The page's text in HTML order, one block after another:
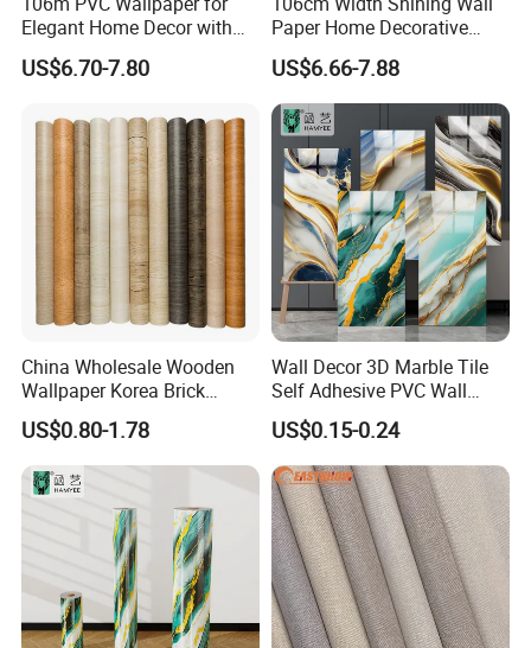
Elegant Home Decor with
3D Geometric Design
US$6.70-7.80
Paper Home Decorative
Paper Embossed Spruvel
Marble Luxury Wallpaper
PVC Vinyl Wall Decoration
Building Material for Home
US$6.66-7.88
China Wholesale Wooden
Wallpaper Korea Brick
Wallpaper 3D PVC Vinyl
Self-Adhesive Decoration
Wallpaper Wall Stickers Roll
US$0.80-1.78
Wall Decor 3D Marble Tile
Self Adhesive PVC Wall
Sticker Peel and Stick Wall
Tiles Wallpaper
US$0.15-0.24